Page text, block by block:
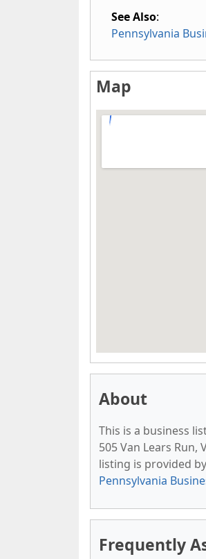
See Also:
Pennsylvania
Map
About
This is a business
505 Van Lears Run,
listing is provided by
Pennsylvania
Frequently